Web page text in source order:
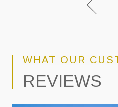
WHAT OUR
REVIEWS